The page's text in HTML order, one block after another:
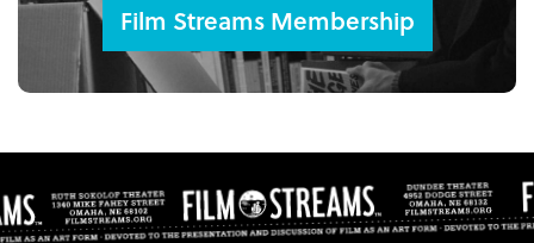
Film Streams Membership